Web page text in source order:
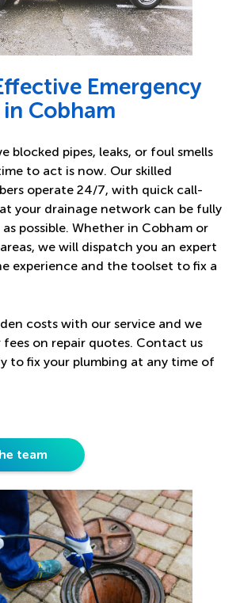
Emergency
Cobham
blocked pipes, leaks, or foul smells
to act is now. Our skilled
operate 24/7, with quick call-
your drainage network can be fully
possible. Whether in Cobham or
we will dispatch you an expert
experience and the toolset to fix a
costs with our service and we
on repair quotes. Contact us
to fix your plumbing at any time of
team